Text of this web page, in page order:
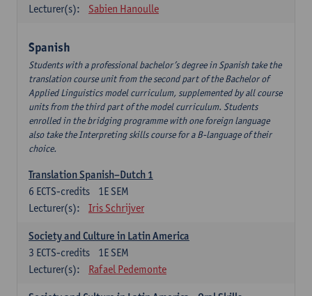
Lecturer(s):
Sabien Hanoulle
Spanish
Students with a professional bachelor’s degree in Spanish take the
translation course unit from the second part of the Bachelor of
Applied Linguistics model curriculum, supplemented by all course
units from the third part of the model curriculum. Students
enrolled in the bridging programme with one foreign language
also take the Interpreting skills course for a B-language of their
choice.
Translation Spanish–Dutch 1
1E SEM
6 ECTS-credits
Lecturer(s):
Iris Schrijver
Society and Culture in Latin America
1E SEM
3 ECTS-credits
Lecturer(s):
Rafael Pedemonte